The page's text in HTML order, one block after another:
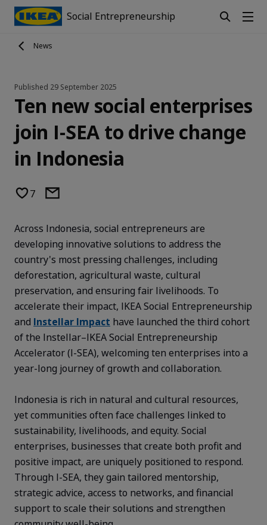
Social Entrepreneurship
News
Published 29 September 2025
Ten new social enterprises
join I-SEA to drive change
in Indonesia
7
Across Indonesia, social entrepreneurs are
developing innovative solutions to address the
country's most pressing challenges, including
deforestation, agricultural waste, cultural
preservation, and ensuring fair livelihoods. To
accelerate their impact, IKEA Social Entrepreneurship
and Instellar Impact have launched the third cohort
of the Instellar–IKEA Social Entrepreneurship
Accelerator (I-SEA), welcoming ten enterprises into a
year-long journey of growth and collaboration.
Indonesia is rich in natural and cultural resources,
yet communities often face challenges linked to
sustainability, livelihoods, and equity. Social
enterprises, businesses that create both profit and
positive impact, are uniquely positioned to respond.
Through I-SEA, they gain tailored mentorship,
strategic advice, access to networks, and financial
support to scale their solutions and strengthen